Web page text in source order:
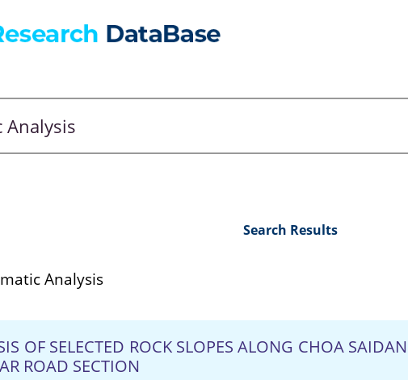
Search Results
Analysis
OF SELECTED ROCK SLOPES ALONG CHOA SAIDAN
ROAD SECTION